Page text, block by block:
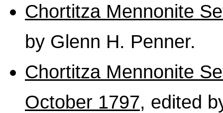
Chortitza Mennonite
by Glenn H. Penner.
Chortitza Mennonite
October 1797, edited